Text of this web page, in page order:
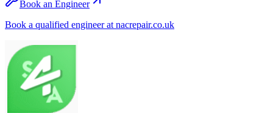
Book an Engineer
Book a qualified engineer at nacrepair.co.uk